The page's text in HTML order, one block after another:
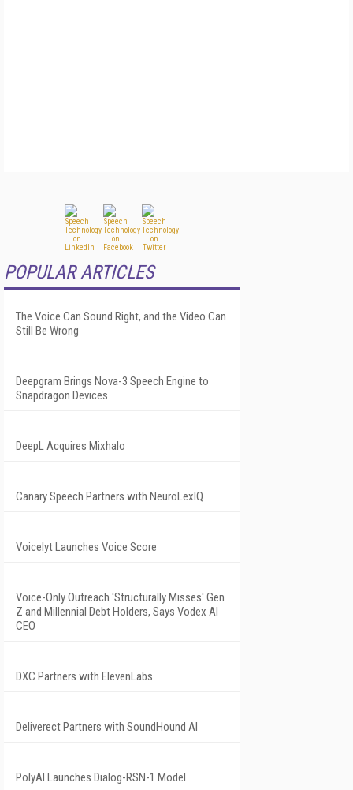
POPULAR ARTICLES
The Voice Can Sound Right, and the Video Can
Still Be Wrong
Deepgram Brings Nova-3 Speech Engine to
Snapdragon Devices
DeepL Acquires Mixhalo
Canary Speech Partners with NeuroLexIQ
Voicelyt Launches Voice Score
Voice-Only Outreach 'Structurally Misses' Gen
Z and Millennial Debt Holders, Says Vodex AI
CEO
DXC Partners with ElevenLabs
Deliverect Partners with SoundHound AI
PolyAI Launches Dialog-RSN-1 Model